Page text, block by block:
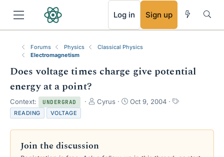
Log in Sign up
Forums Physics
Classical Physics
Electromagnetism
Does voltage times charge give potential
energy at a point?
Context: UNDERGRAD
T
e
d
Cyrus
S
r
Oct 9, 2004
T
s
READING VOLTAGE
Join the discussion
RSS